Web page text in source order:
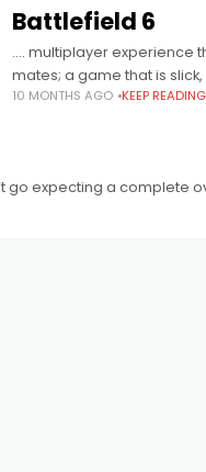
Battlefield 6
…. multiplayer experience
mates; a game that is
chaotic moments that you
10 MONTHS AGO KEEP READING
go expecting a complete